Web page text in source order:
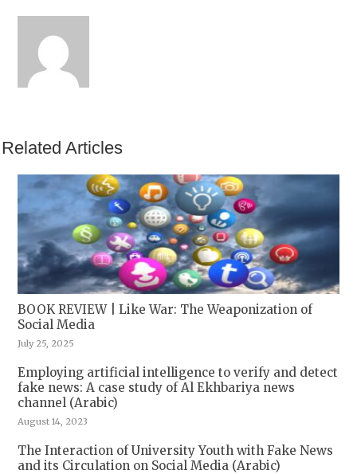
Related Articles
BOOK REVIEW | Like War: The Weaponization of
Social Media
July 25, 2025
Employing artificial intelligence to verify and detect
fake news: A case study of Al Ekhbariya news
channel (Arabic)
August 14, 2023
The Interaction of University Youth with Fake News
and its Circulation on Social Media (Arabic)